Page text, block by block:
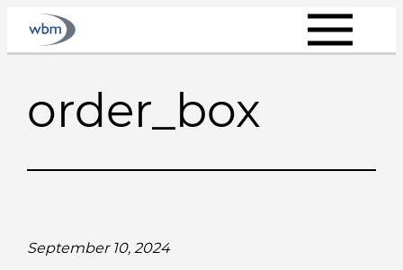
Skip
order_box
September 10, 2024